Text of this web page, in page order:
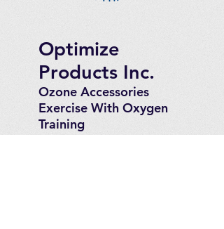
Optimize
Products Inc.
Ozone Accessories
Exercise With Oxygen
Training
UVB Instruments